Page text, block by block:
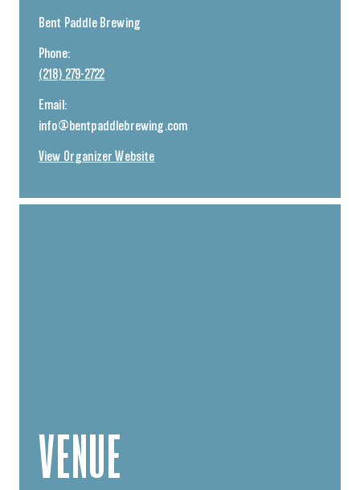
Bent Paddle Brewing
Phone:
(218) 279-2722
Email:
info@bentpaddlebrewing.com
View Organizer Website
VENUE